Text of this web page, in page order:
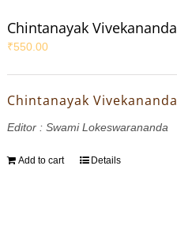
Chintanayak Vivekananda
₹550.00
Chintanayak Vivekananda
Editor : Swami Lokeswarananda
Add to cart Details